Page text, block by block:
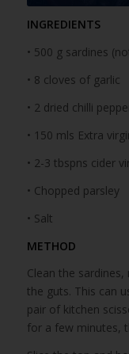
INGREDIENTS
• 500 g sardines
• 8 cloves of garlic
• 2 dried chilli
• 150 mls Extra
• 2-3 tbspns cider
• Chopped parsley
• Salt
METHOD
Clean the
the guts. This can
pair of kitchen
for a few minutes,